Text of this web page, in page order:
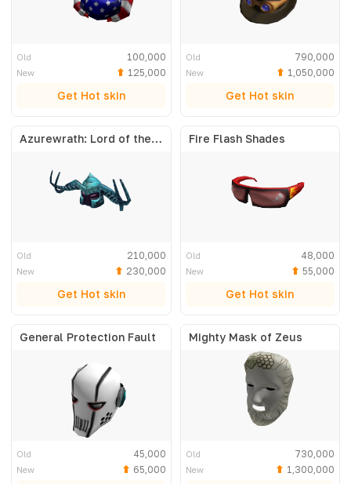
Old 100,000
New 125,000
Get Hot skin
Old 790,000
New 1,050,000
Get Hot skin
Azurewrath: Lord of the Frost
Old 210,000
New 230,000
Get Hot skin
Fire Flash Shades
Old 48,000
New 55,000
Get Hot skin
General Protection Fault
Old 45,000
New 65,000
Mighty Mask of Zeus
Old 730,000
New 1,300,000